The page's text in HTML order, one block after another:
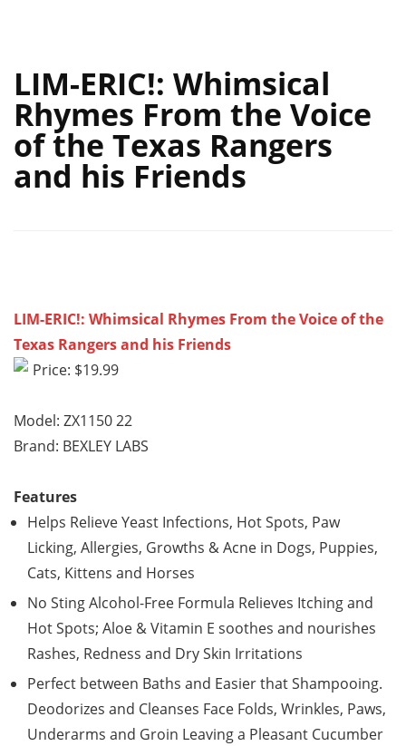
LIM-ERIC!: Whimsical
Rhymes From the Voice
of the Texas Rangers
and his Friends
LIM-ERIC!: Whimsical Rhymes From the Voice of the
Texas Rangers and his Friends
Price: $19.99
Model: ZX1150 22
Brand: BEXLEY LABS
Features
Helps Relieve Yeast Infections, Hot Spots, Paw
Licking, Allergies, Growths & Acne in Dogs, Puppies,
Cats, Kittens and Horses
No Sting Alcohol-Free Formula Relieves Itching and
Hot Spots; Aloe & Vitamin E soothes and nourishes
Rashes, Redness and Dry Skin Irritations
Perfect between Baths and Easier that Shampooing.
Deodorizes and Cleanses Face Folds, Wrinkles, Paws,
Underarms and Groin Leaving a Pleasant Cucumber